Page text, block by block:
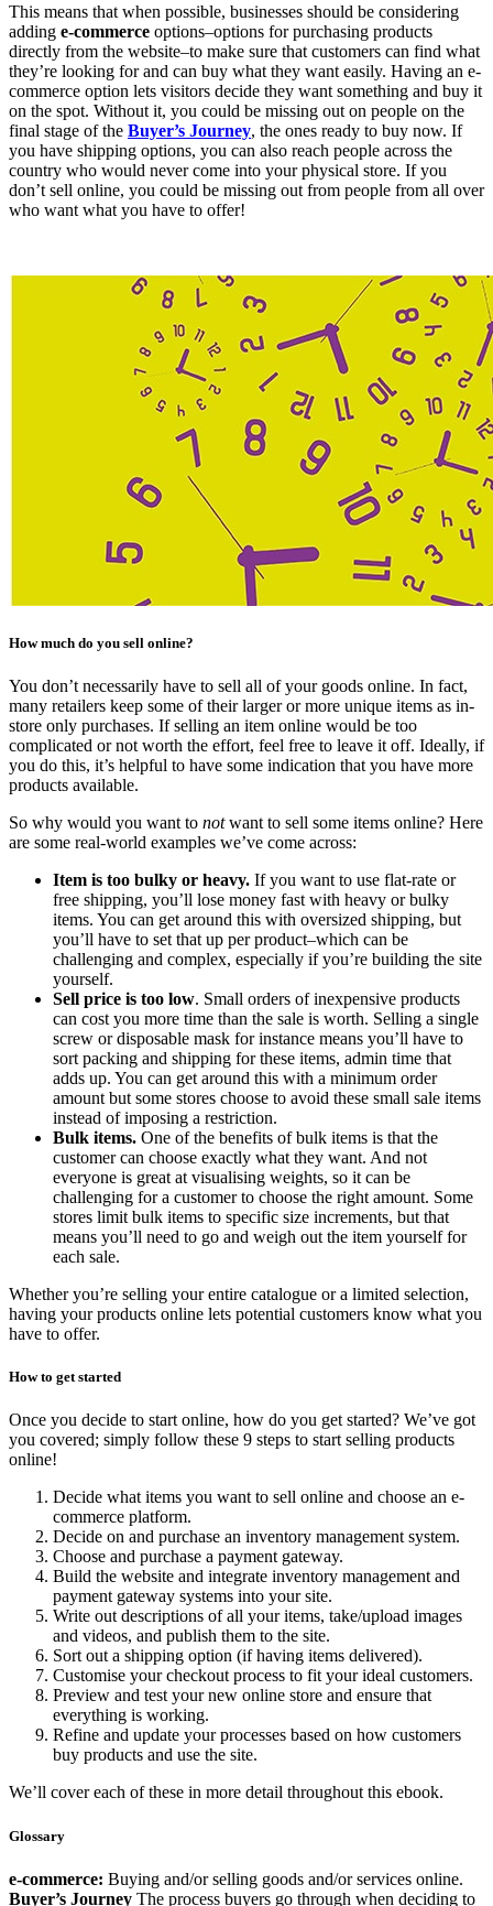
This means that when possible, businesses should be considering
adding e-commerce options–options for purchasing products
directly from the website–to make sure that customers can find what
they’re looking for and can buy what they want easily. Having an e-
commerce option lets visitors decide they want something and buy it
on the spot. Without it, you could be missing out on people on the
final stage of the Buyer’s Journey, the ones ready to buy now. If
you have shipping options, you can also reach people across the
country who would never come into your physical store. If you
don’t sell online, you could be missing out from people from all over
who want what you have to offer!
How much do you sell online?
You don’t necessarily have to sell all of your goods online. In fact,
many retailers keep some of their larger or more unique items as in-
store only purchases. If selling an item online would be too
complicated or not worth the effort, feel free to leave it off. Ideally, if
you do this, it’s helpful to have some indication that you have more
products available.
So why would you want to notwant to sell some items online? Here
are some real-world examples we’ve come across:
Item is too bulky or heavy. If you want to use flat-rate or
free shipping, you’ll lose money fast with heavy or bulky
items. You can get around this with oversized shipping, but
you’ll have to set that up per product–which can be
challenging and complex, especially if you’re building the site
yourself.
Sell price is too low. Small orders of inexpensive products
can cost you more time than the sale is worth. Selling a single
screw or disposable mask for instance means you’ll have to
sort packing and shipping for these items, admin time that
adds up. You can get around this with a minimum order
amount but some stores choose to avoid these small sale items
instead of imposing a restriction.
Bulk items. One of the benefits of bulk items is that the
customer can choose exactly what they want. And not
everyone is great at visualising weights, so it can be
challenging for a customer to choose the right amount. Some
stores limit bulk items to specific size increments, but that
means you’ll need to go and weigh out the item yourself for
each sale.
Whether you’re selling your entire catalogue or a limited selection,
having your products online lets potential customers know what you
have to offer.
How to get started
Once you decide to start online, how do you get started? We’ve got
you covered; simply follow these 9 steps to start selling products
online!
Decide what items you want to sell online and choose an e-
commerce platform.
Decide on and purchase an inventory management system.
Choose and purchase a payment gateway.
Build the website and integrate inventory management and
payment gateway systems into your site.
Write out descriptions of all your items, take/upload images
and videos, and publish them to the site.
Sort out a shipping option (if having items delivered).
Customise your checkout process to fit your ideal customers.
Preview and test your new online store and ensure that
everything is working.
Refine and update your processes based on how customers
buy products and use the site.
We’ll cover each of these in more detail throughout this ebook.
Glossary
e-commerce: Buying and/or selling goods and/or services online.
Buyer’s Journey The process buyers go through when deciding to